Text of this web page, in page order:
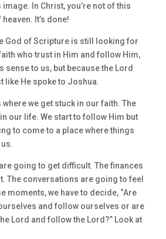
In Christ, you’re not of this
It’s done!
God of Scripture is still looking for
who trust in Him and follow Him,
sense to us, but because the Lord
like He spoke to Joshua.
where we get stuck in our faith. The
our life. We start to follow Him but
to come to a place where things
going to get difficult. The finances
The conversations are going to feel
moments, we have to decide, “Are
and follow ourselves or are
Lord and follow the Lord?” Look at